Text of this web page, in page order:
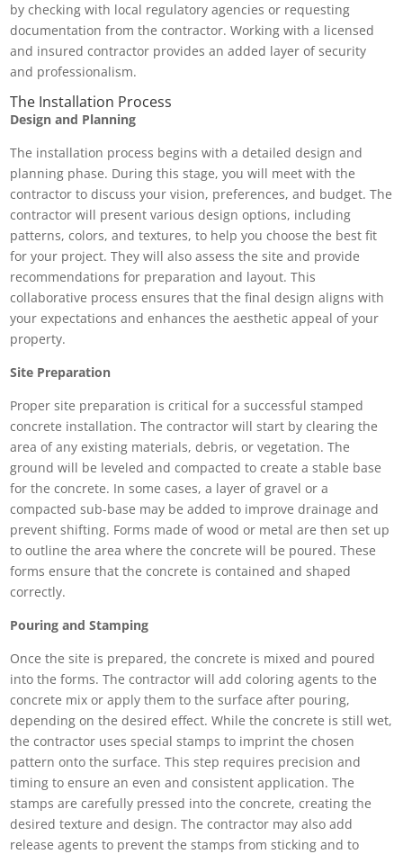
by checking with local regulatory agencies or requesting
documentation from the contractor. Working with a licensed
and insured contractor provides an added layer of security
and professionalism.
The Installation Process
Design and Planning
The installation process begins with a detailed design and
planning phase. During this stage, you will meet with the
contractor to discuss your vision, preferences, and budget. The
contractor will present various design options, including
patterns, colors, and textures, to help you choose the best fit
for your project. They will also assess the site and provide
recommendations for preparation and layout. This
collaborative process ensures that the final design aligns with
your expectations and enhances the aesthetic appeal of your
property.
Site Preparation
Proper site preparation is critical for a successful stamped
concrete installation. The contractor will start by clearing the
area of any existing materials, debris, or vegetation. The
ground will be leveled and compacted to create a stable base
for the concrete. In some cases, a layer of gravel or a
compacted sub-base may be added to improve drainage and
prevent shifting. Forms made of wood or metal are then set up
to outline the area where the concrete will be poured. These
forms ensure that the concrete is contained and shaped
correctly.
Pouring and Stamping
Once the site is prepared, the concrete is mixed and poured
into the forms. The contractor will add coloring agents to the
concrete mix or apply them to the surface after pouring,
depending on the desired effect. While the concrete is still wet,
the contractor uses special stamps to imprint the chosen
pattern onto the surface. This step requires precision and
timing to ensure an even and consistent application. The
stamps are carefully pressed into the concrete, creating the
desired texture and design. The contractor may also add
release agents to prevent the stamps from sticking and to